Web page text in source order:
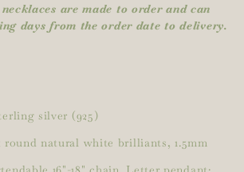
are made to order and can
days from the order date to delivery.
silver (925)
round natural white brilliants, 1.5mm